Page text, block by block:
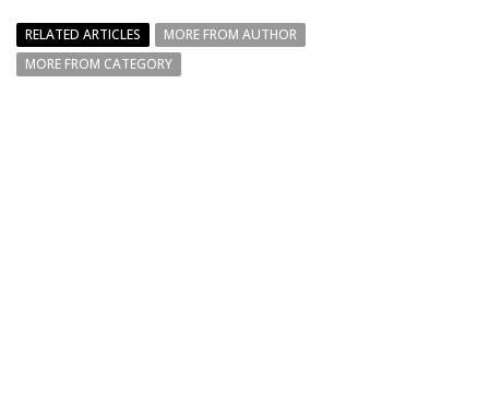
RELATED ARTICLES
MORE FROM AUTHOR
MORE FROM CATEGORY